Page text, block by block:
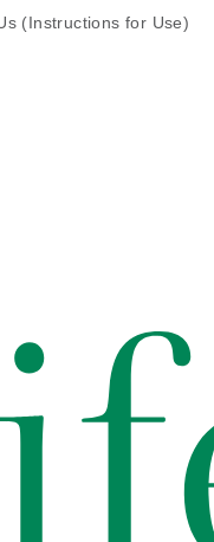
(Instructions for Use)